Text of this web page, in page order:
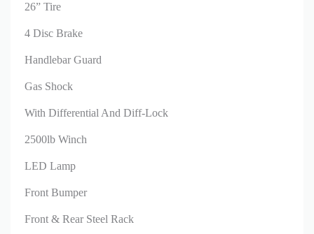
26” Tire
4 Disc Brake
Handlebar Guard
Gas Shock
With Differential And Diff-Lock
2500lb Winch
LED Lamp
Front Bumper
Front & Rear Steel Rack